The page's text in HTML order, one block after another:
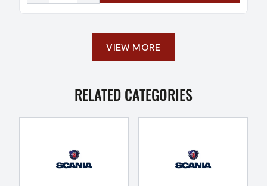
VIEW MORE
RELATED CATEGORIES